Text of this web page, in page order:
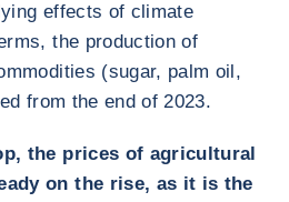
effects of climate
the production of
(sugar, palm oil,
from the end of 2023.
the prices of agricultural
on the rise, as it is the